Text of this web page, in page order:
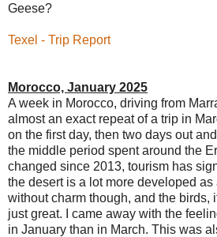
Geese?
Texel - Trip Report
Morocco, January 2025
A week in Morocco, driving from
almost an exact repeat of a trip in
on the first day, then two days out
the middle period spent around the
changed since 2013, tourism has
the desert is a lot more developed as
without charm though, and the birds,
just great. I came away with the
in January than in March. This was